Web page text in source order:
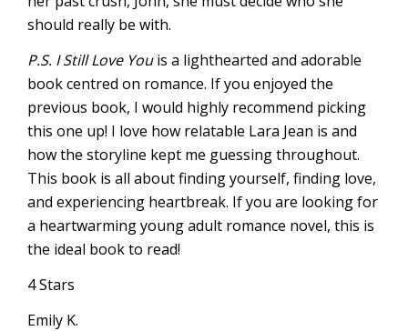
should really be with.
P.S. I Still Love Youis a lighthearted and adorable
book centred on romance. If you enjoyed the
previous book, I would highly recommend picking
this one up! I love how relatable Lara Jean is and
how the storyline kept me guessing throughout.
This book is all about finding yourself, finding love,
and experiencing heartbreak. If you are looking for
a heartwarming young adult romance novel, this is
the ideal book to read!
4 Stars
Emily K.